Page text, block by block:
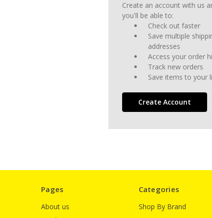
Create an account with us
you'll be able to:
Check out faster
Save multiple
addresses
Access your order
Track new orders
Save items to your
Create Account
Pages
About us
Categories
Shop By Brand